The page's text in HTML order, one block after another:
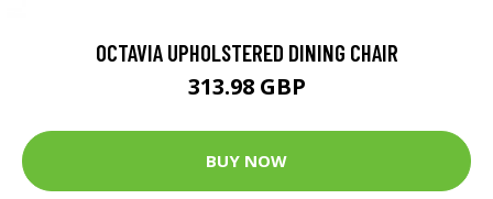
OCTAVIA UPHOLSTERED DINING CHAIR
313.98 GBP
BUY NOW